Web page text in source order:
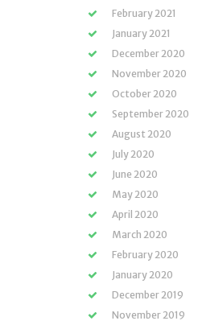
February 2021
January 2021
December 2020
November 2020
October 2020
September 2020
August 2020
July 2020
June 2020
May 2020
April 2020
March 2020
February 2020
January 2020
December 2019
November 2019